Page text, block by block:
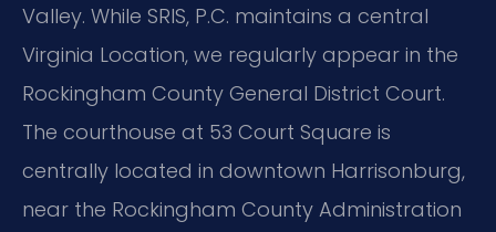
Valley. While SRIS, P.C. maintains a central
Virginia Location, we regularly appear in the
Rockingham County General District Court.
The courthouse at 53 Court Square is
centrally located in downtown Harrisonburg,
near the Rockingham County Administration